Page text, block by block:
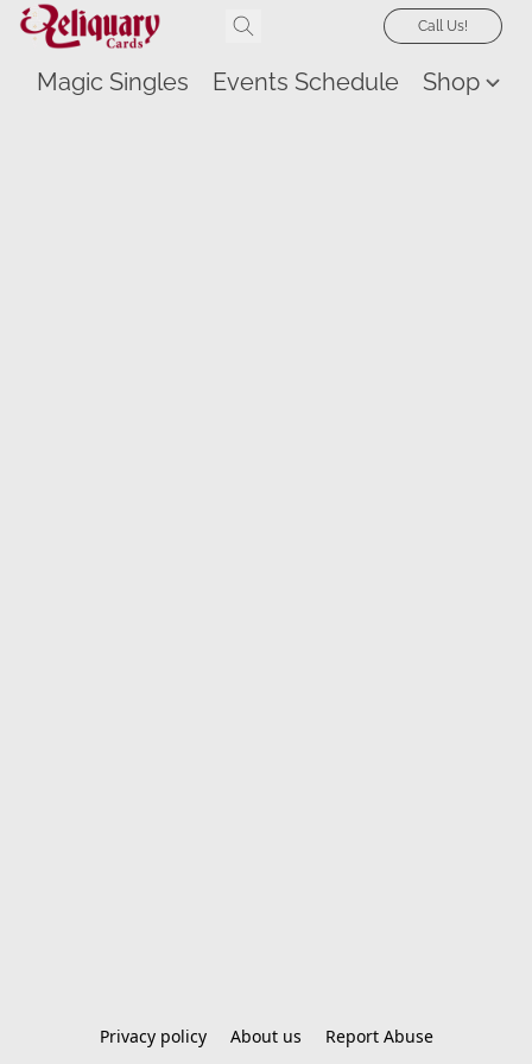
Call Us!
Magic Singles Events Schedule Shop
Privacy policy About us Report Abuse